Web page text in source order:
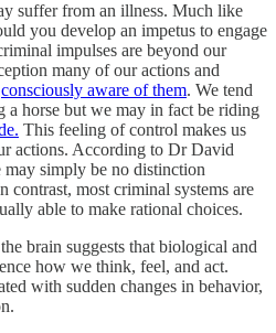
suffer from an illness. Much like
you develop an impetus to engage
impulses are beyond our
many of our actions and
consciously aware of them. We tend
horse but we may in fact be riding
This feeling of control makes us
actions. According to Dr David
may simply be no distinction
contrast, most criminal systems are
able to make rational choices.
brain suggests that biological and
how we think, feel, and act.
with sudden changes in behavior,